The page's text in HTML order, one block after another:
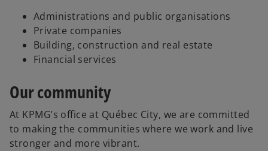
Administrations and public organisations
Private companies
Building, construction and real estate
Financial services
Our community
At KPMG’s office at Québec City, we are committed
to making the communities where we work and live
stronger and more vibrant.